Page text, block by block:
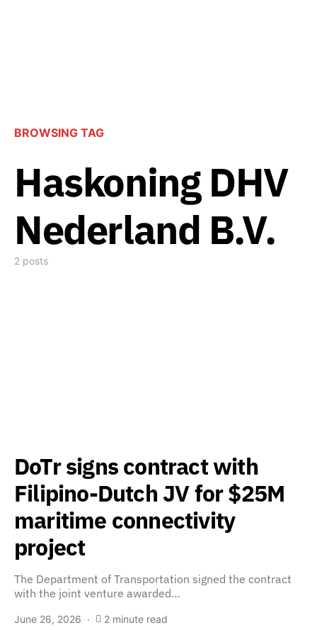
BROWSING TAG
Haskoning DHV
Nederland B.V.
2 posts
DoTr signs contract with
Filipino-Dutch JV for $25M
maritime connectivity
project
The Department of Transportation signed the contract
with the joint venture awarded…
June 26, 2026 2 minute read